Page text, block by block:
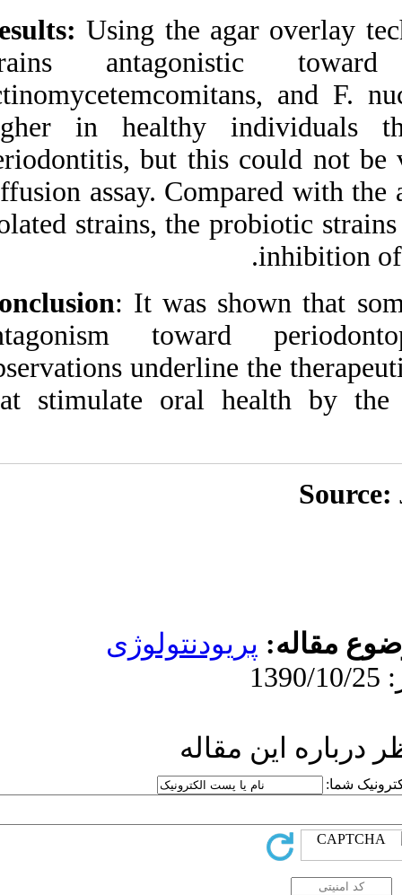
Results:Using the
strains
higher in
periodontitis, but
diffusion assay.
isolated strains,
Conclusion: It
antagonism
observations
that stimulate
URL:
http://idai.ir/article-۱-۱۳۳۴-
fa.html